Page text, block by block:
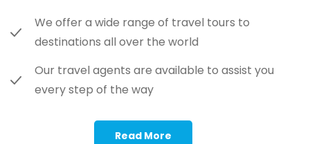
We offer a wide range of travel tours to
destinations all over the world
Our travel agents are available to assist you
every step of the way
Read More